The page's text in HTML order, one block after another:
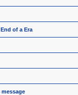
of a Era
message